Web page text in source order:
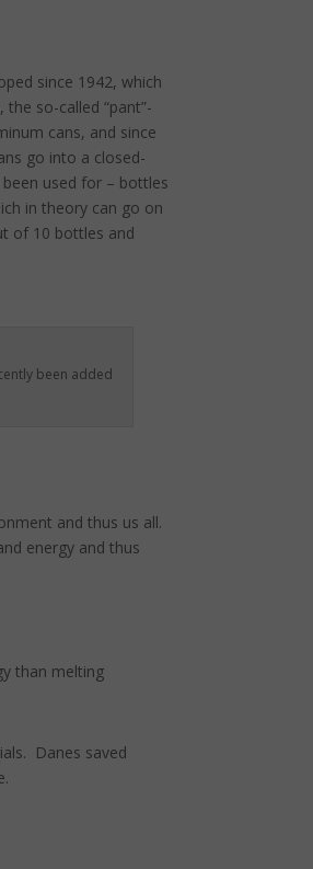
since 1942, which
so-called “pant”-
cans, and since
go into a closed-
used for – bottles
in theory can go on
of 10 bottles and
been added
and thus us all.
energy and thus
than melting
Danes saved